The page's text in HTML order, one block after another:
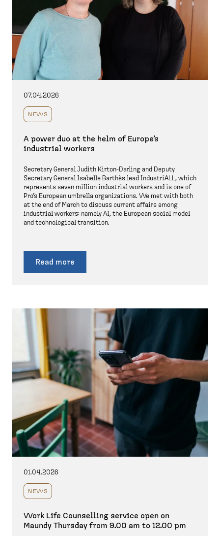
07.04.2026
NEWS
A power duo at the helm of Europe’s
industrial workers
Secretary General Judith Kirton-Darling and Deputy
Secretary General Isabelle Barthès lead IndustriALL, which
represents seven million industrial workers and is one of
Pro’s European umbrella organizations. We met with both
at the end of March to discuss current affairs among
industrial workers: namely AI, the European social model
and technological transition.
Read more
01.04.2026
NEWS
Work Life Counselling service open on
Maundy Thursday from 9.00 am to 12.00 pm